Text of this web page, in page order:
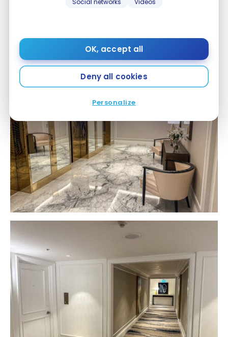
Social networks Videos
OK, accept all
Deny all cookies
Personalize
materials chosen for the common areas.